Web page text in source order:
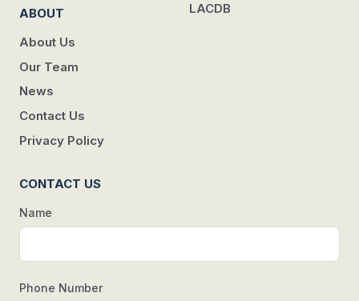
ABOUT
About Us
Our Team
News
Contact Us
Privacy Policy
LACDB
CONTACT US
Name
Phone Number